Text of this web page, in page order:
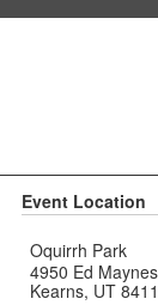
Event Location
Oquirrh Park
4950 Ed
Kearns, UT